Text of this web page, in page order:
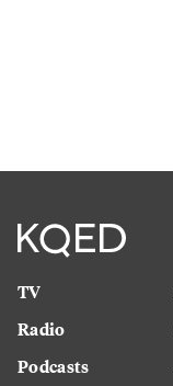
TV
Radio
Podcasts